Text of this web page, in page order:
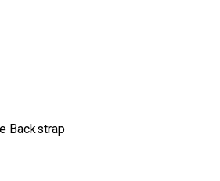
Backstrap